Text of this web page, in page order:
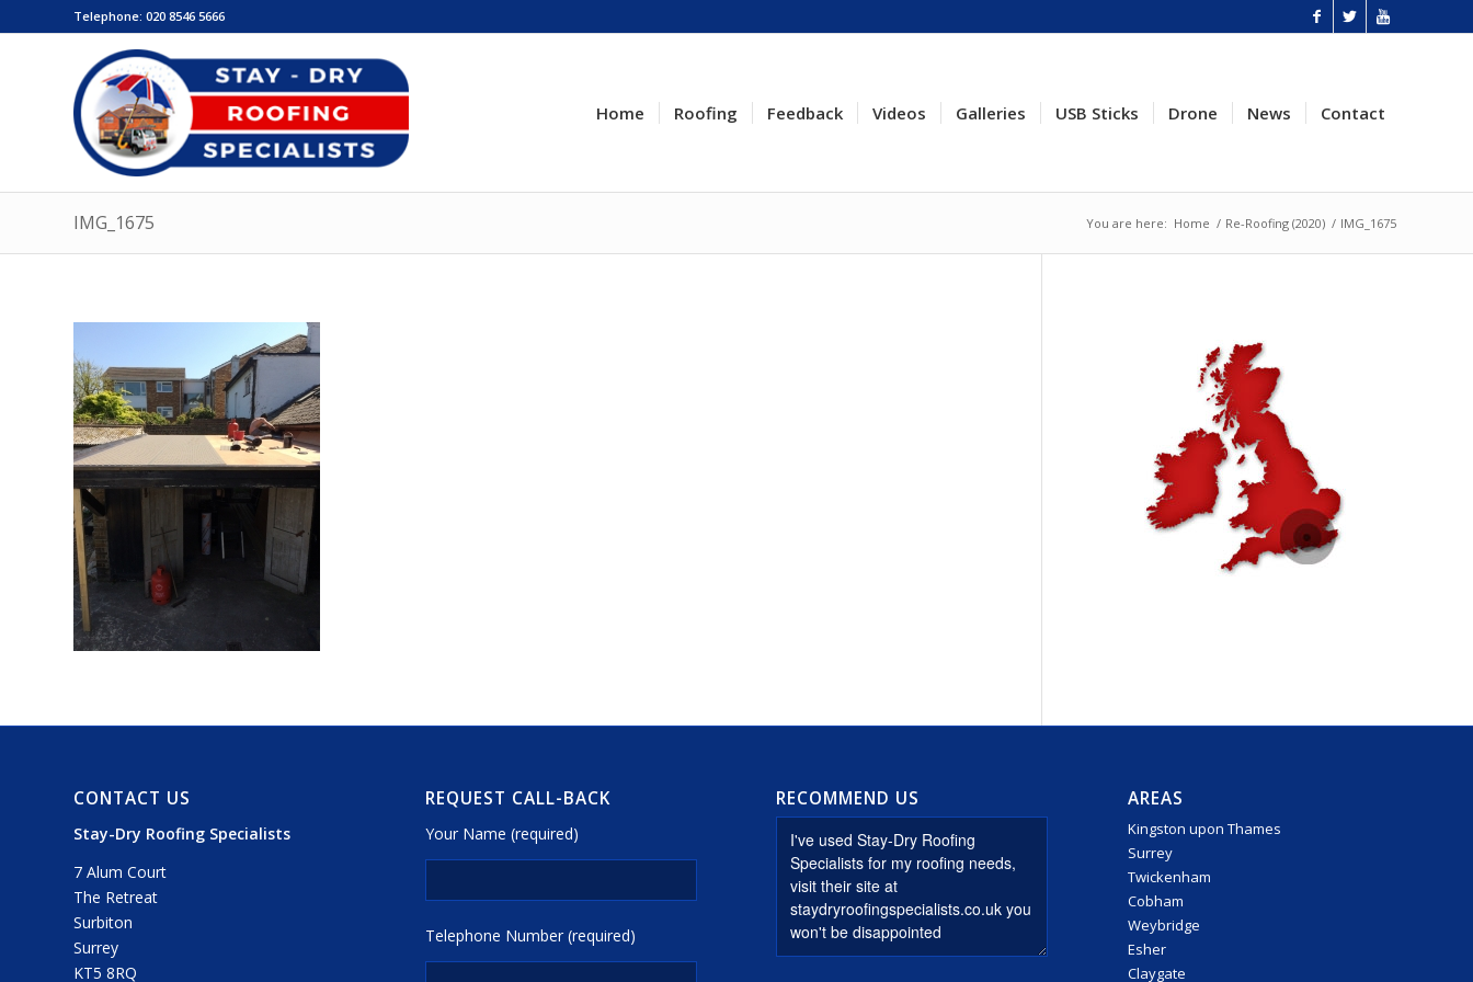
Telephone: 020 8546 5666
Home Roofing Feedback Videos Galleries USB Sticks Drone News Contact
IMG_1675 You are here: Home / Re-Roofing (2020) / IMG_1675
CONTACT US
Stay-Dry Roofing Specialists
7 Alum Court
The Retreat
Surbiton
Surrey
KT5 8RQ
REQUEST CALL-BACK
Your Name (required)
Telephone Number (required)
RECOMMEND US AREAS
Kingston upon Thames
Surrey
Twickenham
Cobham
Weybridge
Esher
Claygate